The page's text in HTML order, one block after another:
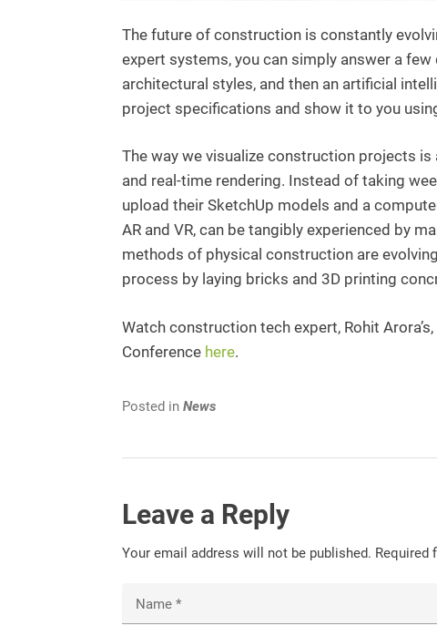
The future of construction is constantly
expert systems, you can simply answer a
architectural styles, and then an artificial
project specifications and show it to you
The way we visualize construction projects
and real-time rendering. Instead of taking
upload their SketchUp models and a
AR and VR, can be tangibly experienced by
methods of physical construction are
process by laying bricks and 3D printing
Watch construction tech expert, Rohit
Conference here.
Posted inNews
Leave a Reply
Your email address will not be published. Required
Name*